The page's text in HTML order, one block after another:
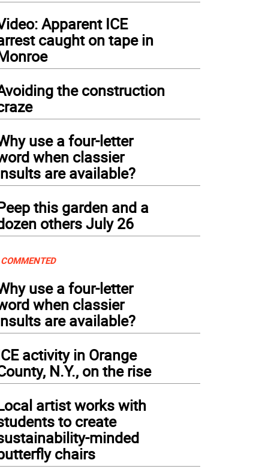
Apparent ICE
caught on tape in
the construction
use a four-letter
when classier
are available?
this garden and a
others July 26
use a four-letter
when classier
are available?
activity in Orange
N.Y., on the rise
artist works with
to create
minded
chairs